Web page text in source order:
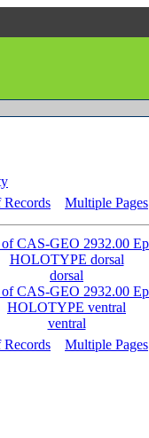
Multiple Pages
dorsal
ventral
Multiple Pages